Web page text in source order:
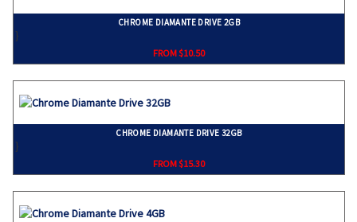
CHROME DIAMANTE DRIVE 2GB
}
FROM $10.50
CHROME DIAMANTE DRIVE 32GB
}
FROM $15.30